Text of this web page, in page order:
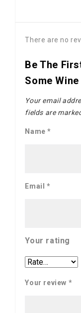
There are no
Be The
Some
Your email
fields are
Name*
Email *
Your rating
Your review *